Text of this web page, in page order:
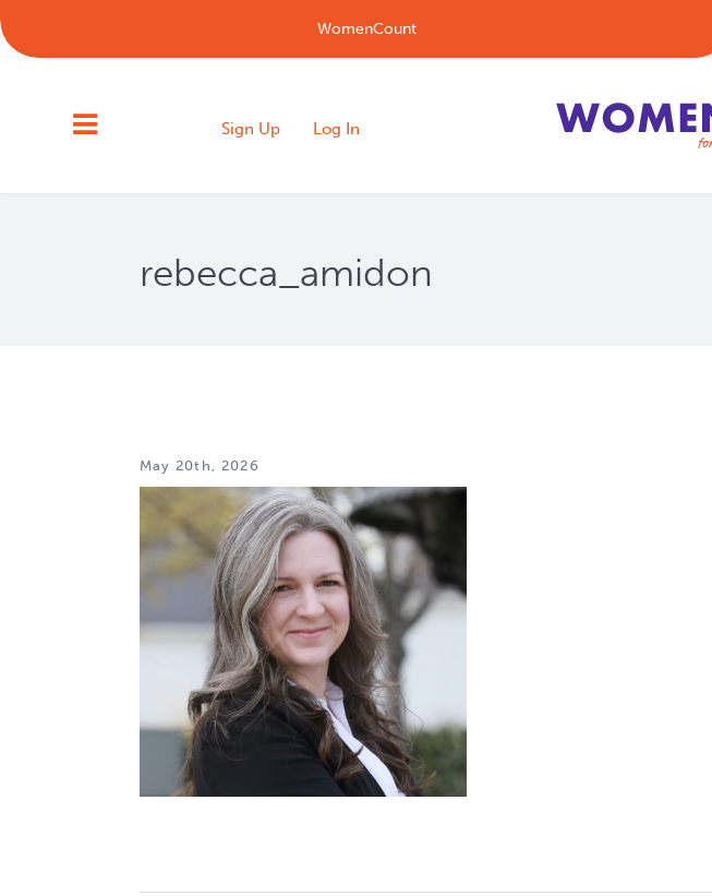
WomenCount
Sign Up Log In
rebecca_amidon
May 20th, 2026